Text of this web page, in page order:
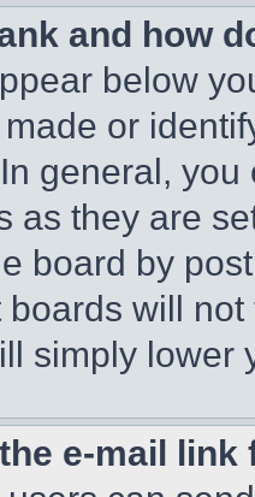
and how
below
or
general,
as they are
board by
will
simply lower
e-mail